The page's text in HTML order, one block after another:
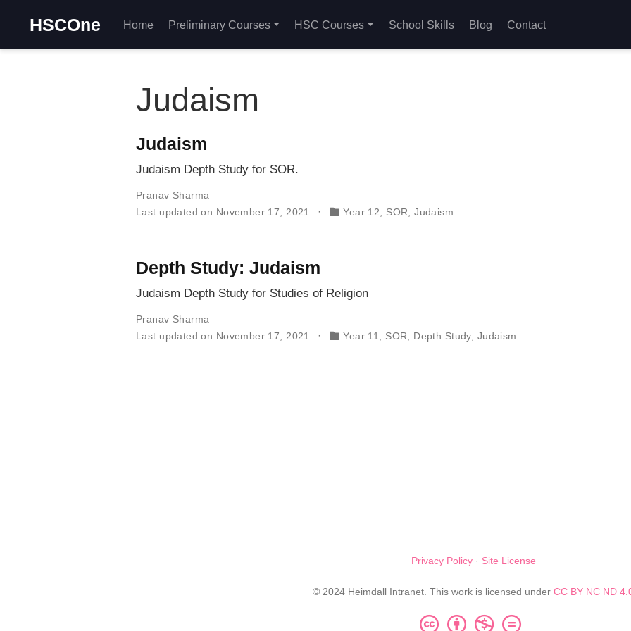
HSCOne Home Preliminary Courses HSC Courses School Skills Blog Contact
Judaism
Judaism
Judaism Depth Study for SOR.
Pranav Sharma
Last updated on November 17, 2021
Year 12 SOR ,Judaism
Depth Study: Judaism
Judaism Depth Study for Studies of Religion
Pranav Sharma
Last updated on November 17, 2021
Year 11 SOR Depth Study, Judaism
Privacy Policy· Site License
© 2024 Heimdall Intranet. This work is licensed under CC BY NC ND